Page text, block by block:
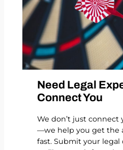
Need Legal
Connect You
We don’t just connect
—we help you get the
fast. Submit your legal